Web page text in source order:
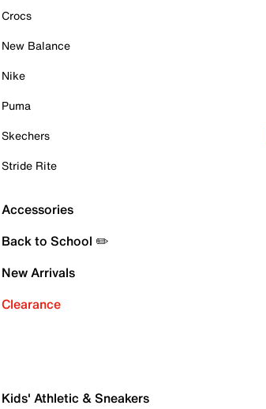
Crocs
New Balance
Nike
Puma
Skechers
Stride Rite
Accessories
Back to School ✏️
New Arrivals
Clearance
Kids' Athletic & Sneakers